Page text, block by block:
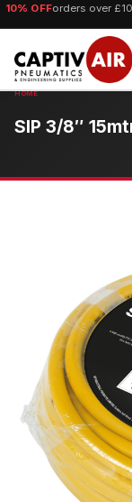
10% OFForders over
SIP 3/8″